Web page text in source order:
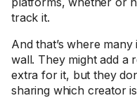
track it.
And that’s where
wall. They might add a
extra for it, but they
sharing which creator